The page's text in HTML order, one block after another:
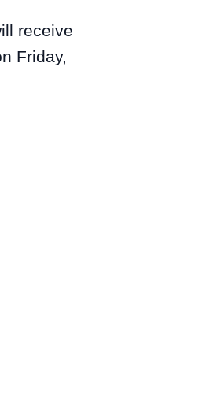
receive
Friday,